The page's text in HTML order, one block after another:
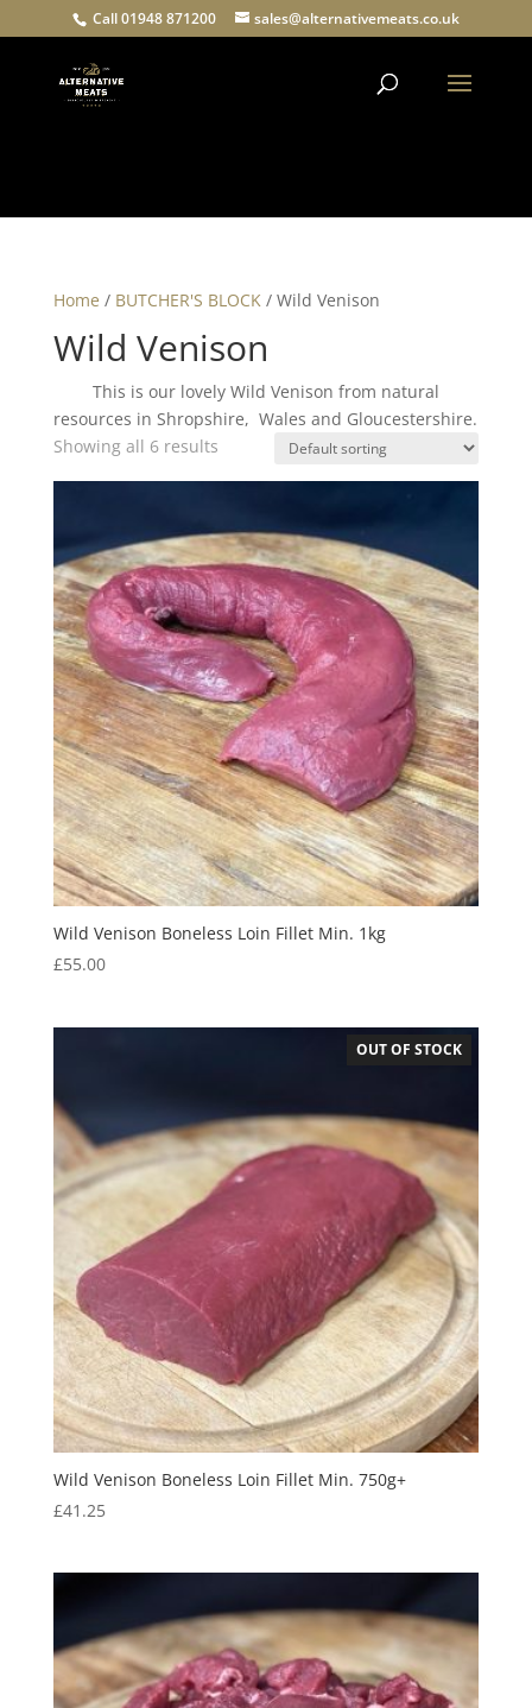
Call 01948 871200 sales@alternativemeats.co.uk
Home / BUTCHER'S BLOCK/ Wild Venison
Wild Venison
This is our lovely Wild Venison from natural
resources in Shropshire, Wales and Gloucestershire.
Showing all 6 results
Wild Venison Boneless Loin Fillet Min. 1kg
£55.00
OUT OF STOCK
Wild Venison Boneless Loin Fillet Min. 750g+
£41.25